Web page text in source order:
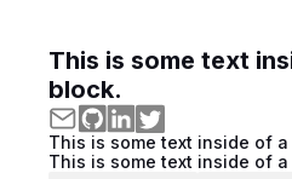
This is some text
block.
This is some text inside of
This is some text inside of